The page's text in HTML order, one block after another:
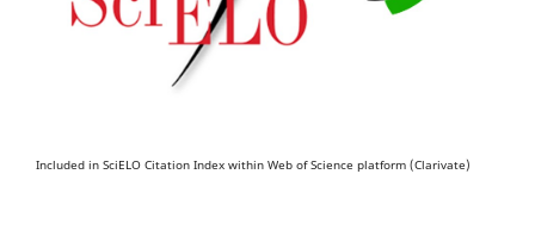
Included in SciELO Citation Index within Web of Science platform (Clarivate)